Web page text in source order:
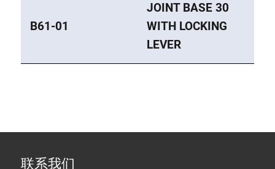
B61-01
JOINT BASE 30
WITH LOCKING
LEVER
联系我们